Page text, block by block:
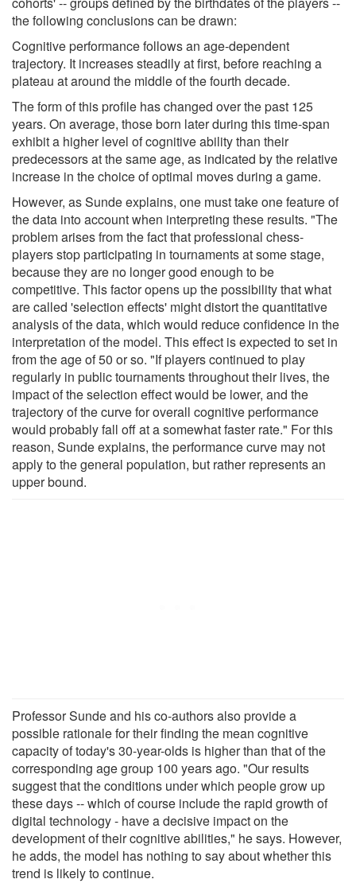
the following conclusions can be drawn:
Cognitive performance follows an age-dependent
trajectory. It increases steadily at first, before reaching a
plateau at around the middle of the fourth decade.
The form of this profile has changed over the past 125
years. On average, those born later during this time-span
exhibit a higher level of cognitive ability than their
predecessors at the same age, as indicated by the relative
increase in the choice of optimal moves during a game.
However, as Sunde explains, one must take one feature of
the data into account when interpreting these results. "The
problem arises from the fact that professional chess-
players stop participating in tournaments at some stage,
because they are no longer good enough to be
competitive. This factor opens up the possibility that what
are called 'selection effects' might distort the quantitative
analysis of the data, which would reduce confidence in the
interpretation of the model. This effect is expected to set in
from the age of 50 or so. "If players continued to play
regularly in public tournaments throughout their lives, the
impact of the selection effect would be lower, and the
trajectory of the curve for overall cognitive performance
would probably fall off at a somewhat faster rate." For this
reason, Sunde explains, the performance curve may not
apply to the general population, but rather represents an
upper bound.
Professor Sunde and his co-authors also provide a
possible rationale for their finding the mean cognitive
capacity of today's 30-year-olds is higher than that of the
corresponding age group 100 years ago. "Our results
suggest that the conditions under which people grow up
these days -- which of course include the rapid growth of
digital technology - have a decisive impact on the
development of their cognitive abilities," he says. However,
he adds, the model has nothing to say about whether this
trend is likely to continue.